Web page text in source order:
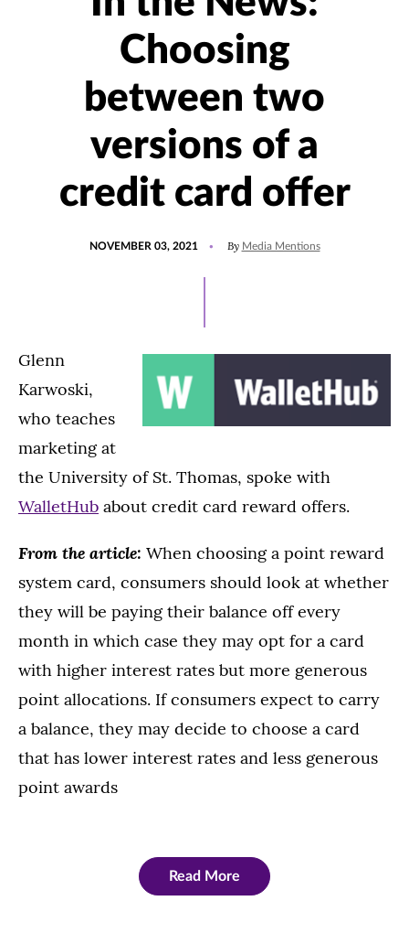
Choosing
between two
versions of a
credit card offer
NOVEMBER 03, 2021
3,
By Media Mentions
Glenn
Karwoski,
who teaches
marketing at
the University of St. Thomas, spoke with
WalletHub about credit card reward offers.
From the article: When choosing a point reward
system card, consumers should look at whether
they will be paying their balance off every
month in which case they may opt for a card
with higher interest rates but more generous
point allocations. If consumers expect to carry
a balance, they may decide to choose a card
that has lower interest rates and less generous
point awards
Read More